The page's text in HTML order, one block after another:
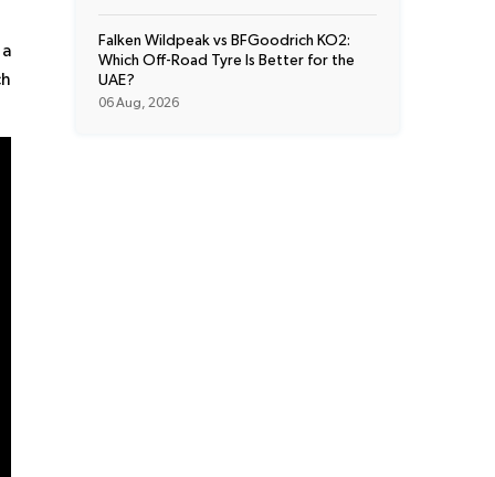
Falken Wildpeak vs BFGoodrich KO2:
Which Off-Road Tyre Is Better for the
UAE?
06 Aug, 2026